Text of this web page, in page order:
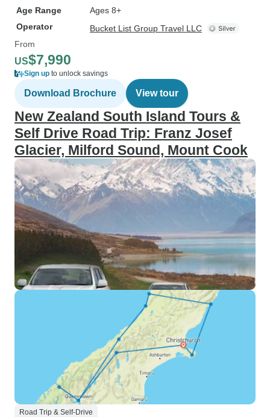
Age Range
Ages 8+
Operator
Bucket List Group Travel LLC
From
US$7,990
Sign up to unlock savings
Download Brochure View tour
New Zealand South Island Tours &
Self Drive Road Trip: Franz Josef
Glacier, Milford Sound, Mount Cook
Road Trip & Self-Drive